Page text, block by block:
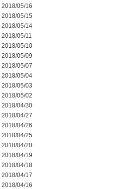
2018/05/16
2018/05/15
2018/05/14
2018/05/11
2018/05/10
2018/05/09
2018/05/07
2018/05/04
2018/05/03
2018/05/02
2018/04/30
2018/04/27
2018/04/26
2018/04/25
2018/04/20
2018/04/19
2018/04/18
2018/04/17
2018/04/16